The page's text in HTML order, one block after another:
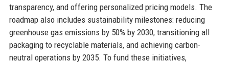
transparency, and offering personalized pricing models. The
roadmap also includes sustainability milestones: reducing
greenhouse gas emissions by 50% by 2030, transitioning all
packaging to recyclable materials, and achieving carbon-
neutral operations by 2035. To fund these initiatives,